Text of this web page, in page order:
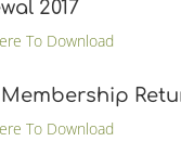
2017
To Download
Membership
To Download